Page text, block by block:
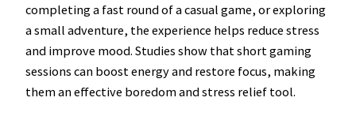
completing a fast round of a casual game, or exploring
a small adventure, the experience helps reduce stress
and improve mood. Studies show that short gaming
sessions can boost energy and restore focus, making
them an effective boredom and stress relief tool.